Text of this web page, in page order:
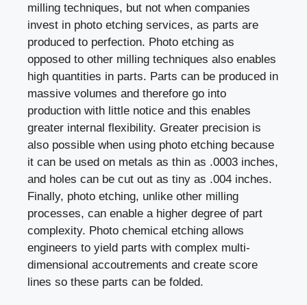
milling techniques, but not when companies
invest in photo etching services, as parts are
produced to perfection. Photo etching as
opposed to other milling techniques also enables
high quantities in parts. Parts can be produced in
massive volumes and therefore go into
production with little notice and this enables
greater internal flexibility. Greater precision is
also possible when using photo etching because
it can be used on metals as thin as .0003 inches,
and holes can be cut out as tiny as .004 inches.
Finally, photo etching, unlike other milling
processes, can enable a higher degree of part
complexity. Photo chemical etching allows
engineers to yield parts with complex multi-
dimensional accoutrements and create score
lines so these parts can be folded.